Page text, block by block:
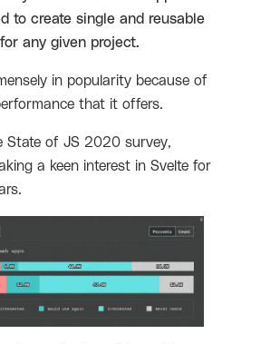
to create single and reusable
any given project.
in popularity because of
that it offers.
State of JS 2020 survey,
a keen interest in Svelte for